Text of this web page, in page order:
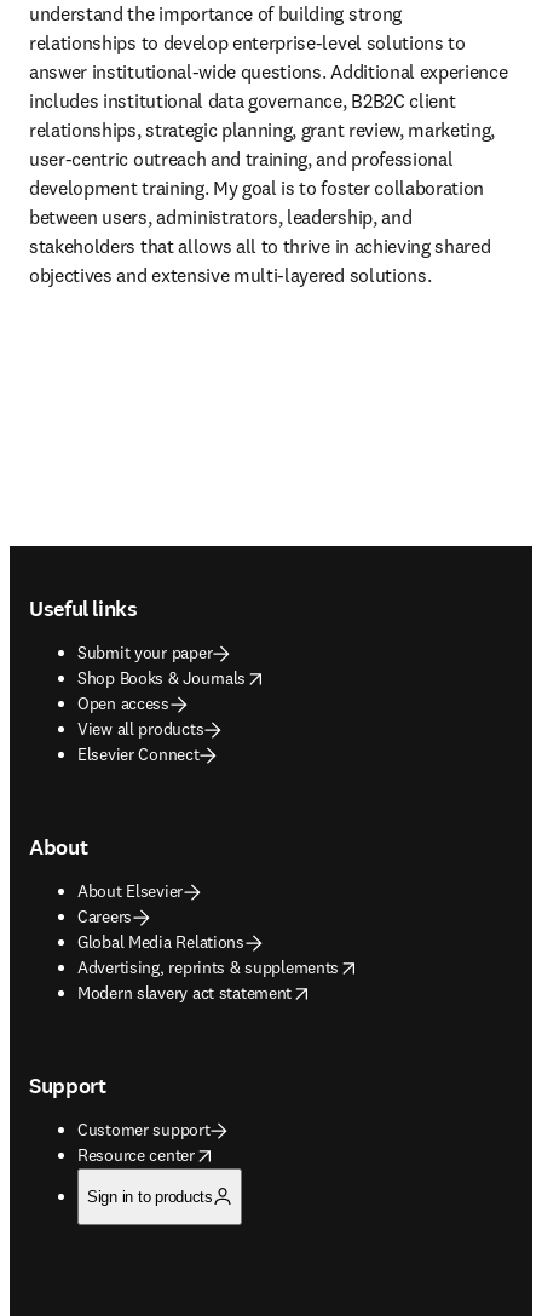
understand the importance of building strong
relationships to develop enterprise-level solutions to
answer institutional-wide questions. Additional experience
includes institutional data governance, B2B2C client
relationships, strategic planning, grant review, marketing,
user-centric outreach and training, and professional
development training. My goal is to foster collaboration
between users, administrators, leadership, and
stakeholders that allows all to thrive in achieving shared
objectives and extensive multi-layered solutions.
Useful links
Submit your paper
Shop Books & Journals
opens in new tab/window
Open access
View all products
Elsevier Connect
About
About Elsevier
Careers
Global Media Relations
Advertising, reprints & supplements
opens in new tab/window
Modern slavery act statement
opens in new tab/window
Support
Customer support
Resource center
opens in new tab/window
Sign in to products